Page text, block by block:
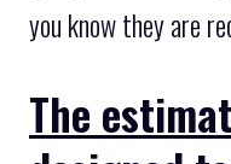
you know they are
The